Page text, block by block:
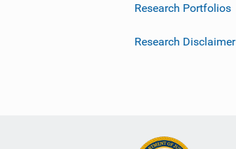
Research Portfolios
Research Disclaimer